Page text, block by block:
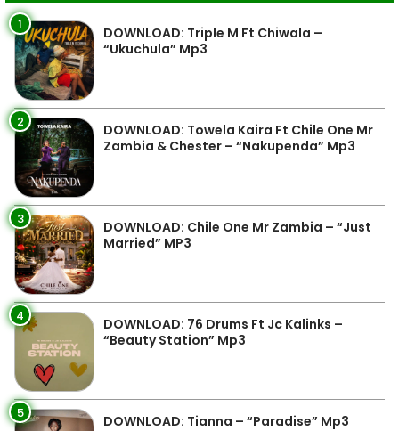
1
DOWNLOAD: Triple M Ft Chiwala –
“Ukuchula” Mp3
2
DOWNLOAD: Towela Kaira Ft Chile One Mr
Zambia & Chester – “Nakupenda” Mp3
3
DOWNLOAD: Chile One Mr Zambia – “Just
Married” MP3
4
DOWNLOAD: 76 Drums Ft Jc Kalinks –
“Beauty Station” Mp3
5 DOWNLOAD: Tianna – “Paradise” Mp3